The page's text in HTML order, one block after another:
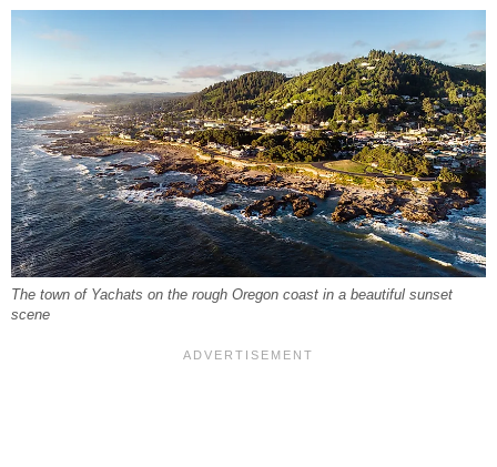
The town of Yachats on the rough Oregon coast in a beautiful sunset
scene